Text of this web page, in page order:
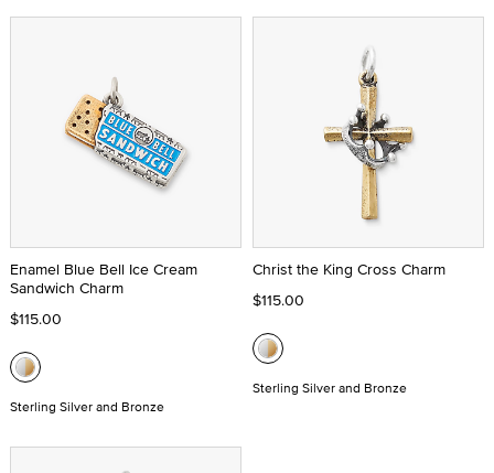
Enamel Blue Bell Ice Cream
Sandwich Charm
$115.00
Sterling Silver and Bronze
Christ the King Cross Charm
$115.00
Sterling Silver and Bronze